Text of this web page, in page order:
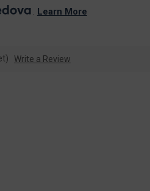
. Learn More
Write a Review